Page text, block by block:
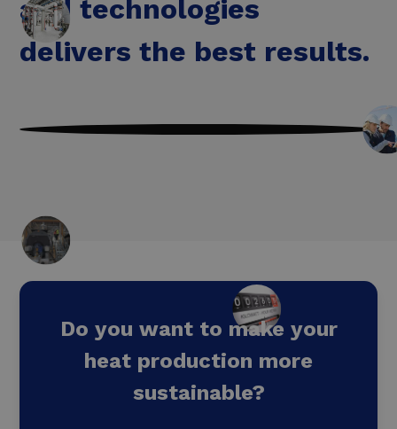
and technologies
delivers the best results.
Do you want to make your
heat production more
sustainable?